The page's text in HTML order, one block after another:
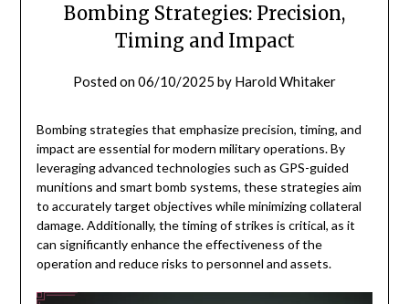
Bombing Strategies: Precision,
Timing and Impact
Posted on06/10/2025 by Harold Whitaker
Bombing strategies that emphasize precision, timing, and
impact are essential for modern military operations. By
leveraging advanced technologies such as GPS-guided
munitions and smart bomb systems, these strategies aim
to accurately target objectives while minimizing collateral
damage. Additionally, the timing of strikes is critical, as it
can significantly enhance the effectiveness of the
operation and reduce risks to personnel and assets.